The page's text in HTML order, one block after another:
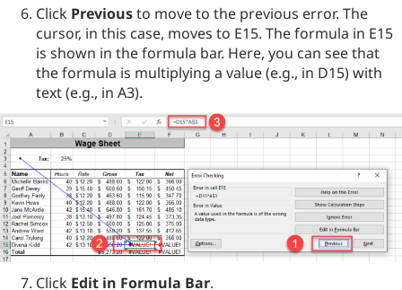
Click Previousto move to the previous error. The
cursor, in this case, moves to E15. The formula in E15
is shown in the formula bar. Here, you can see that
the formula is multiplying a value (e.g., in D15) with
text (e.g., in A3).
Click Edit in Formula Bar.